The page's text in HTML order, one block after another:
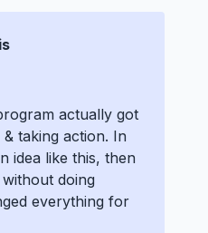
actually got
taking action. In
idea like this, then
doing
everything for